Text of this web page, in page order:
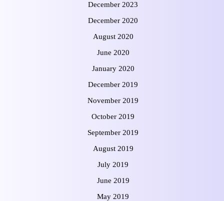
December 2023
December 2020
August 2020
June 2020
January 2020
December 2019
November 2019
October 2019
September 2019
August 2019
July 2019
June 2019
May 2019